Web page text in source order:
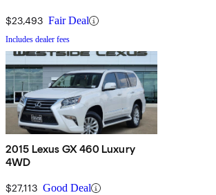
$23,493 Fair Deal
Includes dealer fees
2015 Lexus GX 460 Luxury
4WD
$27,113 Good Deal